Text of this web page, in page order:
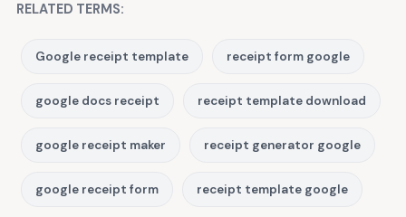
RELATED TERMS:
Google receipt template receipt form google
google docs receipt receipt template download
google receipt maker receipt generator google
google receipt form receipt template google